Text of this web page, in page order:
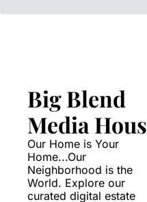
Big Blend
Media
Our Home is Your
Home...Our
Neighborhood is the
World. Explore our
curated digital estate